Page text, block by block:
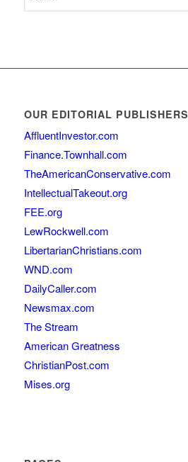
OUR EDITORIAL PUBLISHERS
AffluentInvestor.com
Finance.Townhall.com
TheAmericanConservative.com
IntellectualTakeout.org
FEE.org
LewRockwell.com
LibertarianChristians.com
WND.com
DailyCaller.com
Newsmax.com
The Stream
American Greatness
ChristianPost.com
Mises.org